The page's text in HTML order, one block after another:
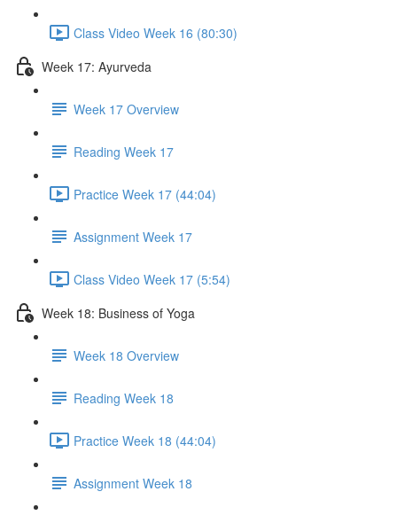
Class Video Week 16 (80:30)
Week 17: Ayurveda
Week 17 Overview
Reading Week 17
Practice Week 17 (44:04)
Assignment Week 17
Class Video Week 17 (5:54)
Week 18: Business of Yoga
Week 18 Overview
Reading Week 18
Practice Week 18 (44:04)
Assignment Week 18